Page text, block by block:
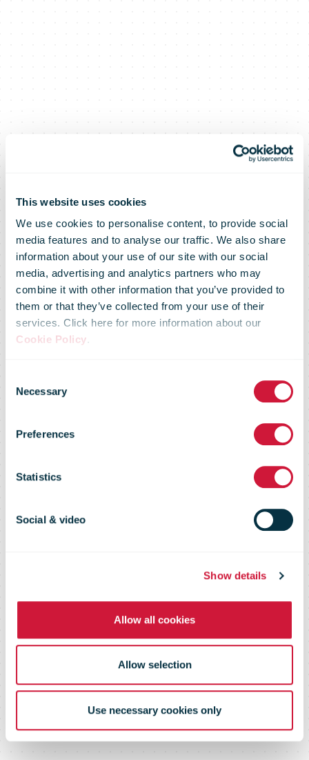
This website uses cookies
We use cookies to personalise content, to provide social
media features and to analyse our traffic. We also share
information about your use of our site with our social
media, advertising and analytics partners who may
combine it with other information that you’ve provided to
them or that they’ve collected from your use of their
services. Click here for more information about our
Cookie Policy.
Selection
Necessary
Preferences
Statistics
Social & video
Show details
Allow all cookies
Allow selection
Use necessary cookies only
Expanding
operations and
casual hires to
manage parcel
demand